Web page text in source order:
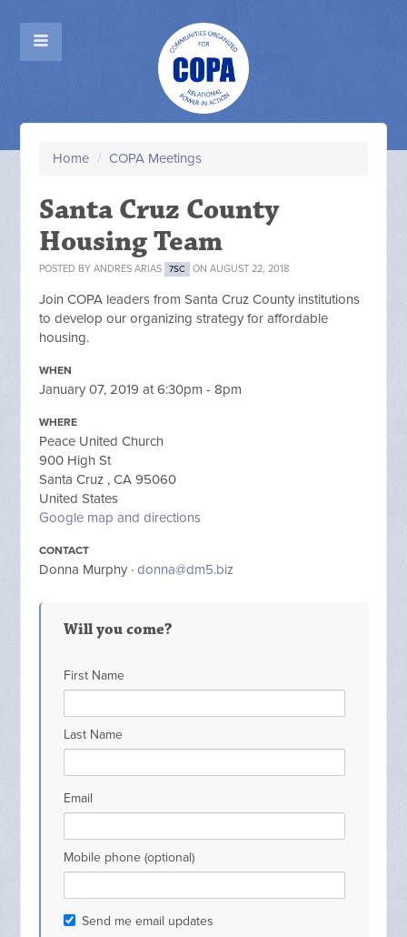
Home / COPA Meetings
Santa Cruz County
Housing Team
POSTED BYANDRES ARIAS 7SC ON AUGUST 22, 2018
Join COPA leaders from Santa Cruz County institutions
to develop our organizing strategy for affordable
housing.
WHEN
January 07, 2019 at 6:30pm - 8pm
WHERE
Peace United Church
900 High St
Santa Cruz , CA 95060
United States
Google map and directions
CONTACT
Donna Murphy ·donna@dm5.biz
Will you come?
First Name
Last Name
Email
Mobile phone (optional)
Send me email updates